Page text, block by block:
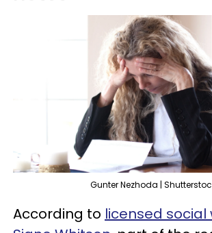
Gunter Nezhoda |
According to licensed social